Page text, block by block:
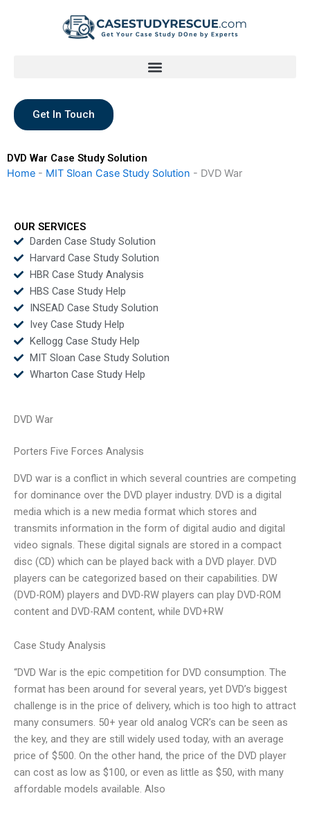
Get In Touch
DVD War Case Study Solution
Home - MIT Sloan Case Study Solution - DVD War
OUR SERVICES
Darden Case Study Solution
Harvard Case Study Solution
HBR Case Study Analysis
HBS Case Study Help
INSEAD Case Study Solution
Ivey Case Study Help
Kellogg Case Study Help
MIT Sloan Case Study Solution
Wharton Case Study Help
DVD War
Porters Five Forces Analysis
DVD war is a conflict in which several countries are competing
for dominance over the DVD player industry. DVD is a digital
media which is a new media format which stores and
transmits information in the form of digital audio and digital
video signals. These digital signals are stored in a compact
disc (CD) which can be played back with a DVD player. DVD
players can be categorized based on their capabilities. DW
(DVD-ROM) players and DVD-RW players can play DVD-ROM
content and DVD-RAM content, while DVD+RW
Case Study Analysis
“DVD War is the epic competition for DVD consumption. The
format has been around for several years, yet DVD’s biggest
challenge is in the price of delivery, which is too high to attract
many consumers. 50+ year old analog VCR’s can be seen as
the key, and they are still widely used today, with an average
price of $500. On the other hand, the price of the DVD player
can cost as low as $100, or even as little as $50, with many
affordable models available. Also